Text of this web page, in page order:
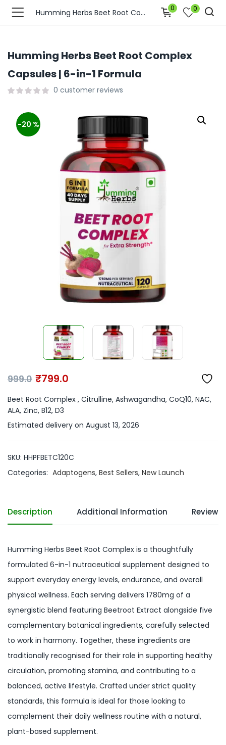
Humming Herbs Beet Root Complex Capsules | 6-in-1 Formula 0 0
Humming Herbs Beet Root Complex
Capsules | 6-in-1 Formula
0 customer reviews
-20 %
999.0 ₹799.0
Beet Root Complex , Citrulline, Ashwagandha, CoQ10, NAC,
ALA, Zinc, B12, D3
Estimated delivery on August 13, 2026
SKU: HHPFBETC120C
Categories: Adaptogens, Best Sellers, New Launch
Description Additional Information
Humming Herbs Beet Root Complex is a thoughtfully
formulated 6-in-1 nutraceutical supplement designed to
support everyday energy levels, endurance, and overall
physical wellness. Each serving delivers 1780mg of a
synergistic blend featuring Beetroot Extract alongside five
complementary botanical ingredients, carefully selected
to work in harmony. Together, these ingredients are
traditionally recognised for their role in supporting healthy
circulation, promoting stamina, and contributing to a
balanced, active lifestyle. Crafted under strict quality
standards, this formula is ideal for those looking to
complement their daily wellness routine with a natural,
plant-based supplement.